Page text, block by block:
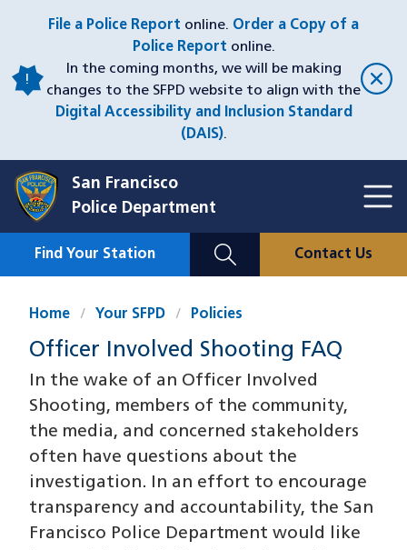
content
File a Police Report online. Order a Copy of a
Police Report online.
In the coming months, we will be making
changes to the SFPD website to align with the
Digital Accessibility and Inclusion Standard
(DAIS).
San Francisco
Police Department
Mobile
Find Your Station Contact Us
Home Your SFPD Policies
Officer Involved Shooting FAQ
In the wake of an Officer Involved
Shooting, members of the community,
the media, and concerned stakeholders
often have questions about the
investigation. In an effort to encourage
transparency and accountability, the San
Francisco Police Department would like